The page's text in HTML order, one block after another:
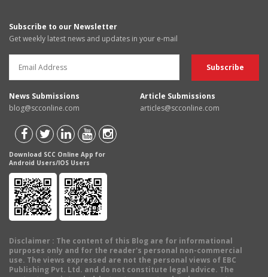
Subscribe to our Newsletter
Get weekly latest news and updates in your e-mail
News Submissions
blog@scconline.com
Article Submissions
articles@scconline.com
Download SCC Online App for
Android Users/IOS Users
Disclaimer : The content of this Blog are for informational
purposes only and for the reader's personal non-commercial
use. The views expressed are not the personal views of EBC
Publishing Pvt. Ltd. and do not constitute legal advice. The